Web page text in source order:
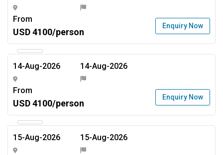
From
USD 4100/person
Enquiry Now
14-Aug-2026 14-Aug-2026
From
USD 4100/person
Enquiry Now
15-Aug-2026 15-Aug-2026